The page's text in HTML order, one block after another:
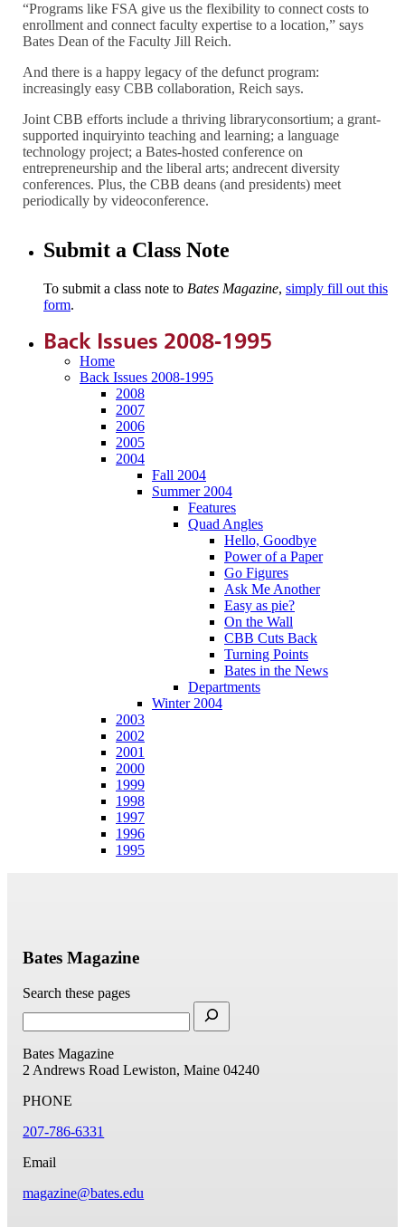
“Programs like FSA give us the flexibility to connect costs to
enrollment and connect faculty expertise to a location,” says
Bates Dean of the Faculty Jill Reich.
And there is a happy legacy of the defunct program:
increasingly easy CBB collaboration, Reich says.
Joint CBB efforts include a thriving libraryconsortium; a grant-
supported inquiryinto teaching and learning; a language
technology project; a Bates-hosted conference on
entrepreneurship and the liberal arts; andrecent diversity
conferences. Plus, the CBB deans (and presidents) meet
periodically by videoconference.
Submit a Class Note
To submit a class note to Bates Magazine, simply fill out this
form.
Back Issues 2008-1995
Home
Back Issues 2008-1995
2008
2007
2006
2005
2004
Fall 2004
Summer 2004
Features
Quad Angles
Hello, Goodbye
Power of a Paper
Go Figures
Ask Me Another
Easy as pie?
On the Wall
CBB Cuts Back
Turning Points
Bates in the News
Departments
Winter 2004
2003
2002
2001
2000
1999
1998
1997
1996
1995
Bates Magazine
Search these pages
Bates Magazine
2 Andrews Road Lewiston, Maine 04240
PHONE
207-786-6331
Email
magazine@bates.edu